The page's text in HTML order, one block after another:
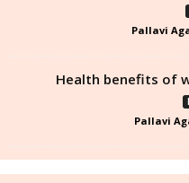
Pallavi
Health benefits of
Pallavi